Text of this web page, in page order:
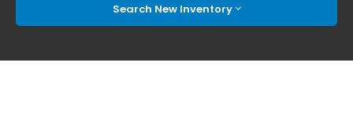
Search New Inventory